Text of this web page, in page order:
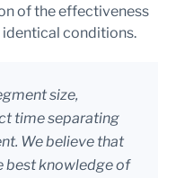
of the effectiveness
conditions.
size,
time separating
We believe that
best knowledge of